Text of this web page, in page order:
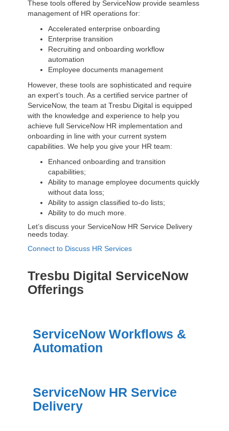
These tools offered by ServiceNow provide seamless
management of HR operations for:
Accelerated enterprise onboarding
Enterprise transition
Recruiting and onboarding workflow
automation
Employee documents management
However, these tools are sophisticated and require
an expert’s touch. As a certified service partner of
ServiceNow, the team at Tresbu Digital is equipped
with the knowledge and experience to help you
achieve full ServiceNow HR implementation and
onboarding in line with your current system
capabilities. We help you give your HR team:
Enhanced onboarding and transition
capabilities;
Ability to manage employee documents quickly
without data loss;
Ability to assign classified to-do lists;
Ability to do much more.
Let’s discuss your ServiceNow HR Service Delivery
needs today.
Connect to Discuss HR Services
Tresbu Digital ServiceNow
Offerings
ServiceNow Workflows &
Automation
ServiceNow HR Service
Delivery